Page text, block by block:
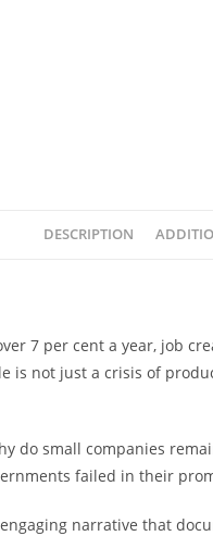
DESCRIPTION
7 per cent a year, job
is not just a crisis of
do small companies
failed in their
narrative that